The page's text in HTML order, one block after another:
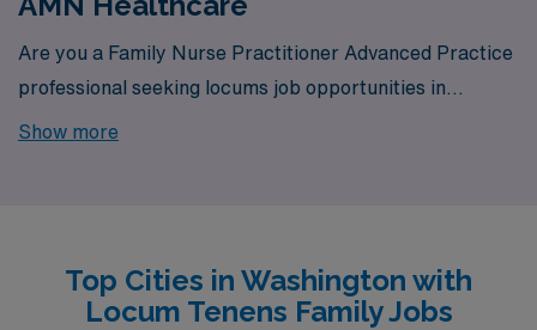
Are you a Family Nurse Practitioner Advanced Practice
professional seeking locums job opportunities in
Washington? Look no further! AMN Healthcare is your
Show more
Top Cities in Washington with
Locum Tenens Family Jobs